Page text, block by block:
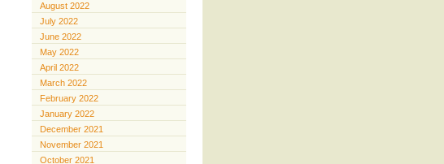
August 2022
July 2022
June 2022
May 2022
April 2022
March 2022
February 2022
January 2022
December 2021
November 2021
October 2021